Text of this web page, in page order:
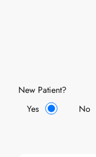
New Patient?
Yes
No